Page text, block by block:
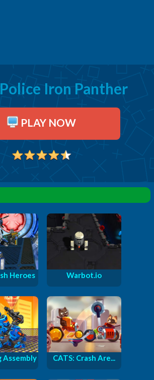
Iron Panther
PLAY NOW
Heroes Warbot.io
Assembly CATS: Crash Are...